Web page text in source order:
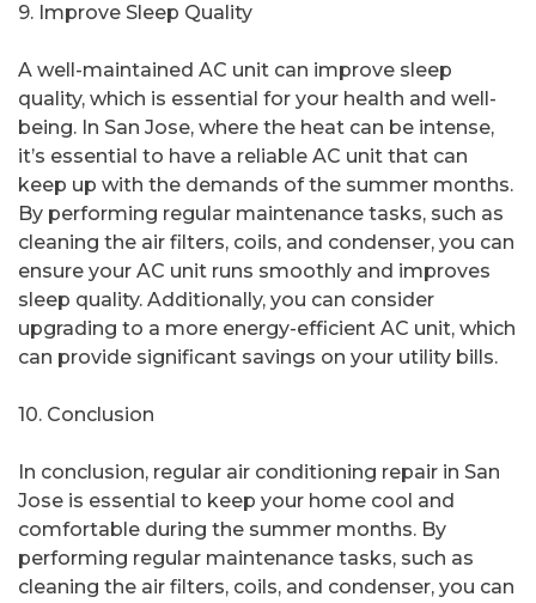
9. Improve Sleep Quality
A well-maintained AC unit can improve sleep
quality, which is essential for your health and well-
being. In San Jose, where the heat can be intense,
it’s essential to have a reliable AC unit that can
keep up with the demands of the summer months.
By performing regular maintenance tasks, such as
cleaning the air filters, coils, and condenser, you can
ensure your AC unit runs smoothly and improves
sleep quality. Additionally, you can consider
upgrading to a more energy-efficient AC unit, which
can provide significant savings on your utility bills.
10. Conclusion
In conclusion, regular air conditioning repair in San
Jose is essential to keep your home cool and
comfortable during the summer months. By
performing regular maintenance tasks, such as
cleaning the air filters, coils, and condenser, you can